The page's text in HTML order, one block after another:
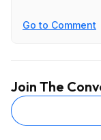
Go to Comment
Join The